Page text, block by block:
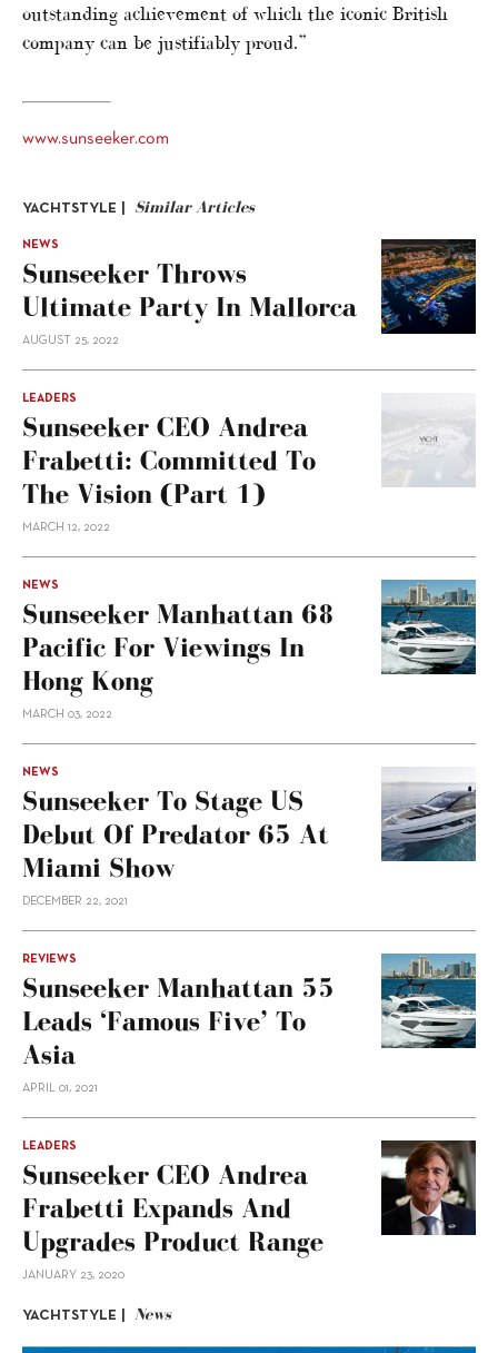
outstanding achievement of which the iconic British
company can be justifiably proud.”
www.sunseeker.com
YACHTSTYLE | Similar Articles
NEWS
Sunseeker Throws
Ultimate Party In Mallorca
AUGUST 25, 2022
LEADERS
Sunseeker CEO Andrea
Frabetti: Committed To
The Vision (Part 1)
MARCH 12, 2022
NEWS
Sunseeker Manhattan 68
Pacific For Viewings In
Hong Kong
MARCH 03, 2022
NEWS
Sunseeker To Stage US
Debut Of Predator 65 At
Miami Show
DECEMBER 22, 2021
REVIEWS
Sunseeker Manhattan 55
Leads ‘Famous Five’ To
Asia
APRIL 01, 2021
LEADERS
Sunseeker CEO Andrea
Frabetti Expands And
Upgrades Product Range
JANUARY 23, 2020
YACHTSTYLE | News